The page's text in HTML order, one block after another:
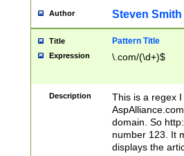
Author Steven Smith
Title Pattern Title
Expression \.com/(\d+)$
Description
This is a regex
domain. So
number 123. It
displays the